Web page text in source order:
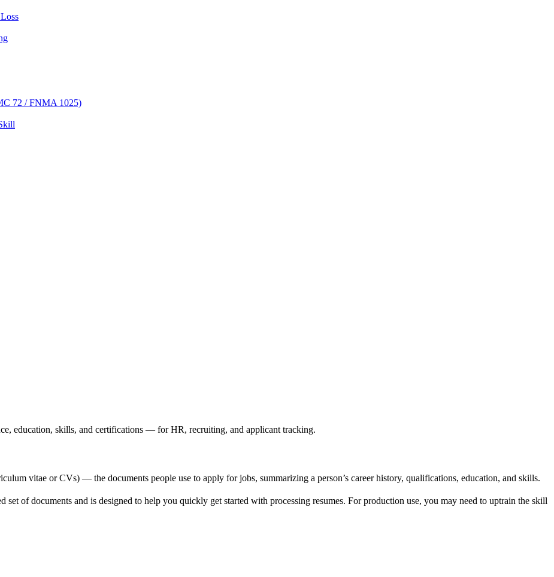
72 / FNMA 1025)
education, skills, and certifications — for HR, recruiting, and applicant tracking.
vitae or CVs) — the documents people use to apply for jobs, summarizing a person’s career history, qualifications, education, and skills.
of documents and is designed to help you quickly get started with processing resumes. For production use, you may need to uptrain the skill